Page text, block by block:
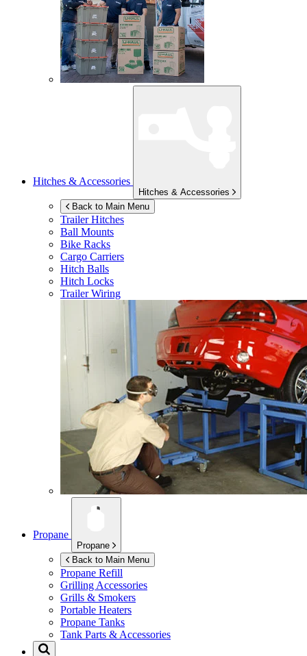
Hitches & Accessories
Hitches & Accessories
Back to Main Menu
Trailer Hitches
Ball Mounts
Bike Racks
Cargo Carriers
Hitch Balls
Hitch Locks
Trailer Wiring
Propane
Propane
Back to Main Menu
Propane Refill
Grilling Accessories
Grills & Smokers
Portable Heaters
Propane Tanks
Tank Parts & Accessories